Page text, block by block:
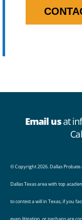
Email usat
© Copyright 2026. Dallas
Dallas Texas area with top
tocontest a willin Texas, if you